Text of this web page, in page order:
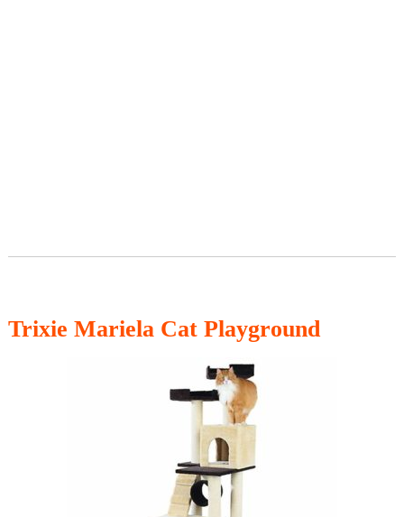
Trixie Mariela Cat Playground